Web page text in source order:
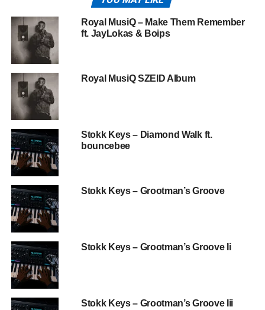
Royal MusiQ – Make Them Remember
ft. JayLokas & Boips
Royal MusiQ SZEID Album
Stokk Keys – Diamond Walk ft.
bouncebee
Stokk Keys – Grootman’s Groove
Stokk Keys – Grootman’s Groove Ii
Stokk Keys – Grootman’s Groove Iii